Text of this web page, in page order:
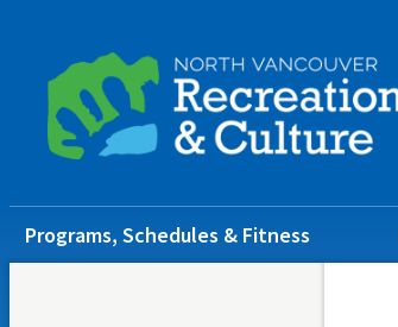
content
footer
Main
navigation
Programs, Schedules & Fitness